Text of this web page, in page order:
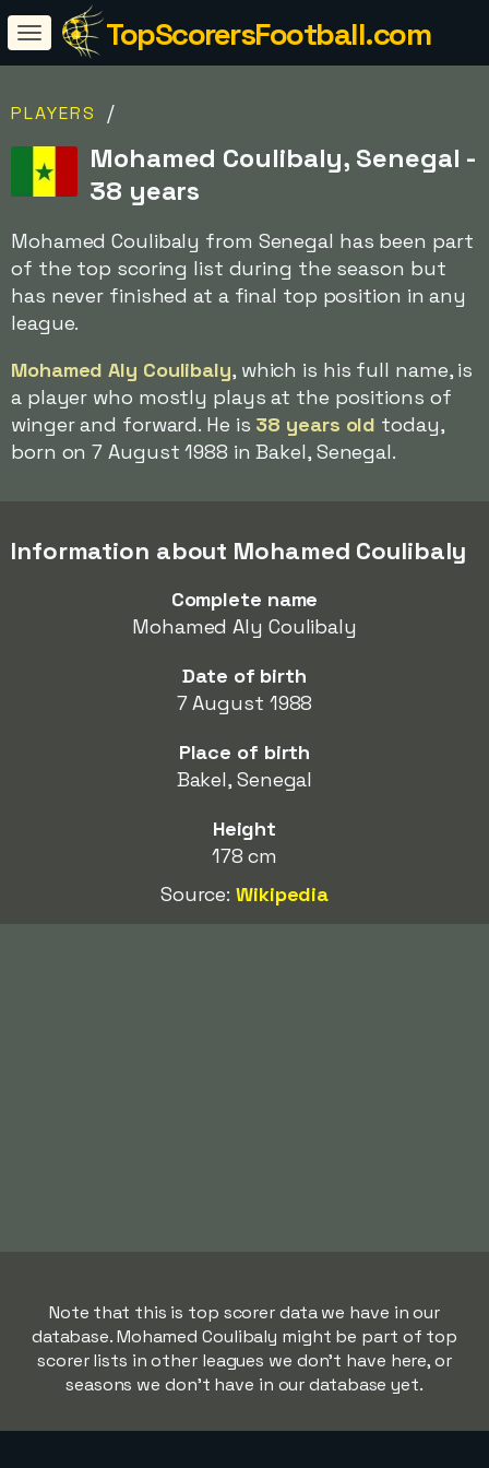
TopScorersFootball.com
PLAYERS /
Mohamed Coulibaly, Senegal -
38 years
Mohamed Coulibaly from Senegal has been part
of the top scoring list during the season but
has never finished at a final top position in any
league.
Mohamed Aly Coulibaly, which is his full name, is
a player who mostly plays at the positions of
winger and forward. He is 38 years old today,
born on 7 August 1988 in Bakel, Senegal.
Information about Mohamed Coulibaly
Complete name
Mohamed Aly Coulibaly
Date of birth
7 August 1988
Place of birth
Bakel, Senegal
Height
178 cm
Source:Wikipedia
Note that this is top scorer data we have in our
database. Mohamed Coulibaly might be part of top
scorer lists in other leagues we don't have here, or
seasons we don't have in our database yet.